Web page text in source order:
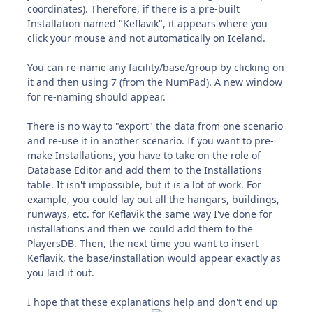
coordinates). Therefore, if there is a pre-built
Installation named "Keflavik", it appears where you
click your mouse and not automatically on Iceland.
You can re-name any facility/base/group by clicking on
it and then using 7 (from the NumPad). A new window
for re-naming should appear.
There is no way to "export" the data from one scenario
and re-use it in another scenario. If you want to pre-
make Installations, you have to take on the role of
Database Editor and add them to the Installations
table. It isn't impossible, but it is a lot of work. For
example, you could lay out all the hangars, buildings,
runways, etc. for Keflavik the same way I've done for
installations and then we could add them to the
PlayersDB. Then, the next time you want to insert
Keflavik, the base/installation would appear exactly as
you laid it out.
I hope that these explanations help and don't end up